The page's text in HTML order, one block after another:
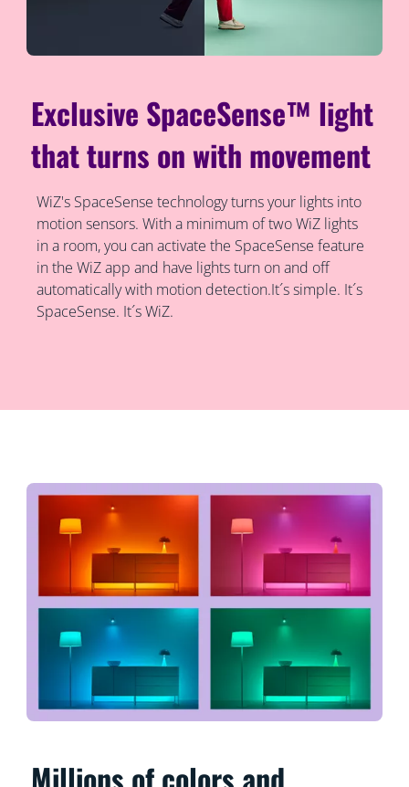
Exclusive SpaceSense™ light
that turns on with movement
WiZ's SpaceSense technology turns your lights into
motion sensors. With a minimum of two WiZ lights
in a room, you can activate the SpaceSense feature
in the WiZ app and have lights turn on and off
automatically with motion detection.It´s simple. It´s
SpaceSense. It´s WiZ.
Millions of colors and